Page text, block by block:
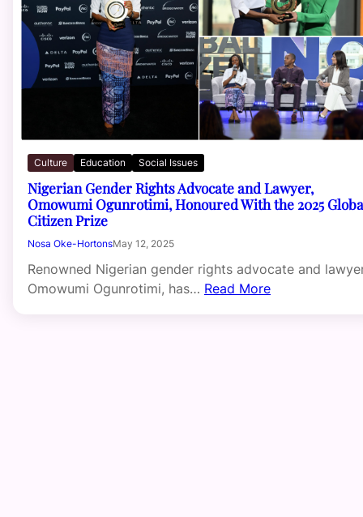
Culture Education Social Issues
Nigerian Gender Rights Advocate and Lawyer,
Omowumi Ogunrotimi, Honoured With the 2025
Citizen Prize
Nosa Oke-HortonsMay 12, 2025
Renowned Nigerian gender rights advocate and
Omowumi Ogunrotimi, has… Read More